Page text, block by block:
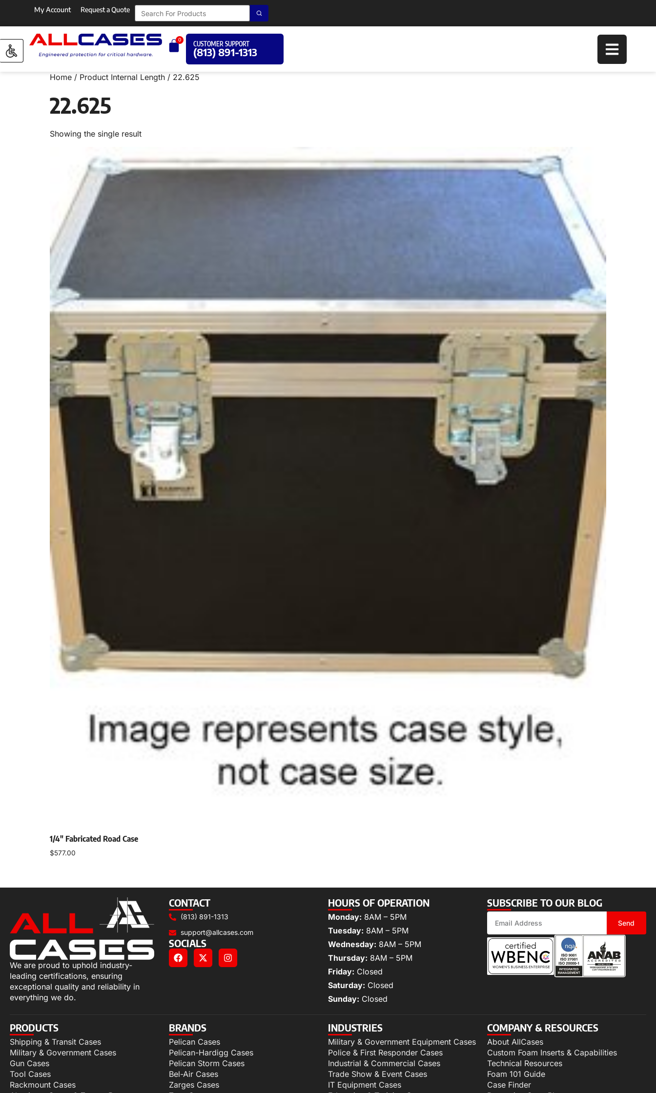
My Account Request a Quote
0
CUSTOMER SUPPORT
(813) 891-1313
Home / Product Internal Length / 22.625
22.625
Showing the single result
1/4″ Fabricated Road Case
$577.00
We are proud to uphold industry-
leading certifications, ensuring
exceptional quality and reliability in
everything we do.
CONTACT
(813) 891-1313
support@allcases.com
SOCIALS
HOURS OF OPERATION
Monday: 8AM – 5PM
Tuesday: 8AM – 5PM
Wednesday: 8AM – 5PM
Thursday: 8AM – 5PM
Friday: Closed
Saturday: Closed
Sunday: Closed
SUBSCRIBE TO OUR BLOG
Send
PRODUCTS
Shipping & Transit Cases
Military & Government Cases
Gun Cases
Tool Cases
Rackmount Cases
BRANDS
Pelican Cases
Pelican-Hardigg Cases
Pelican Storm Cases
Bel-Air Cases
Zarges Cases
INDUSTRIES
Military & Government Equipment Cases
Police & First Responder Cases
Industrial & Commercial Cases
Trade Show & Event Cases
IT Equipment Cases
COMPANY & RESOURCES
About AllCases
Custom Foam Inserts & Capabilities
Technical Resources
Foam 101 Guide
Case Finder